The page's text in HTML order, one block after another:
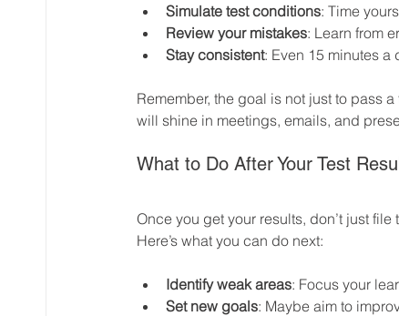
Simulate test conditions: Time
Review your mistakes: Learn from
Stay consistent: Even 15 minutes a
Remember, the goal is not just to pass
will shine in meetings, emails, and
What to Do After Your Test
Once you get your results, don’t just
Here’s what you can do next:
Identify weak areas: Focus your
Set new goals: Maybe aim to